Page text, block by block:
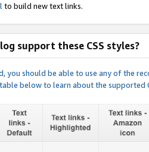
to build new text links.
support these CSS styles?
you should be able to use any of the
below to learn about the